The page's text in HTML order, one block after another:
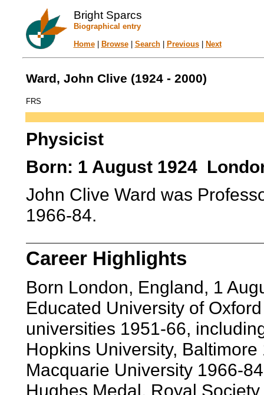
Bright Sparcs
Biographical entry
Home| Browse| Search| Previous| Next
Ward, John Clive (1924 - 2000)
FRS
Physicist
Born: 1 August 1924
John Clive Ward was
1966-84.
Career Highlights
Born London, England, 1
Educated University of
universities 1951-66,
Hopkins University,
Macquarie University 1966-
Hughes Medal, Royal